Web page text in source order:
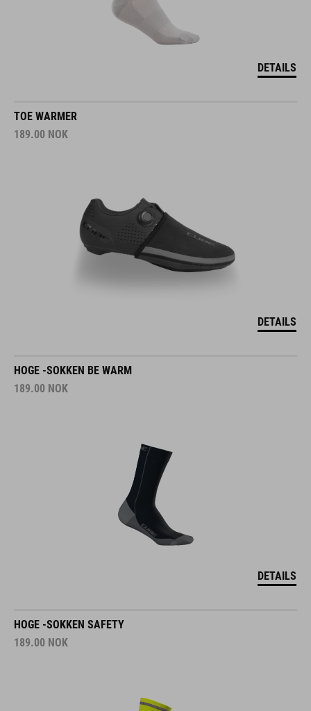
DETAILS
TOE WARMER
189.00 NOK
DETAILS
HOGE -SOKKEN BE WARM
189.00 NOK
DETAILS
HOGE -SOKKEN SAFETY
189.00 NOK